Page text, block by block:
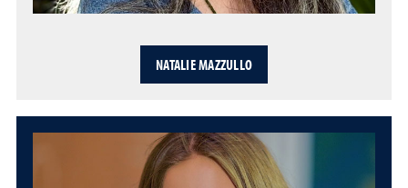
NATALIE MAZZULLO